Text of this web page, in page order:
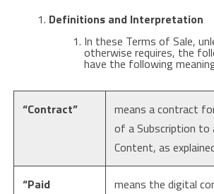
Definitions and Interpretation
In these Terms of Sale,
otherwise requires, the
have the following
“Contract”
means a contract
of a Subscription to
Content, as
“Paid
means the digital